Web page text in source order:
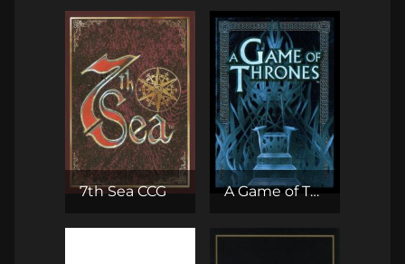
7th Sea CCG A Game of Thrones CCG